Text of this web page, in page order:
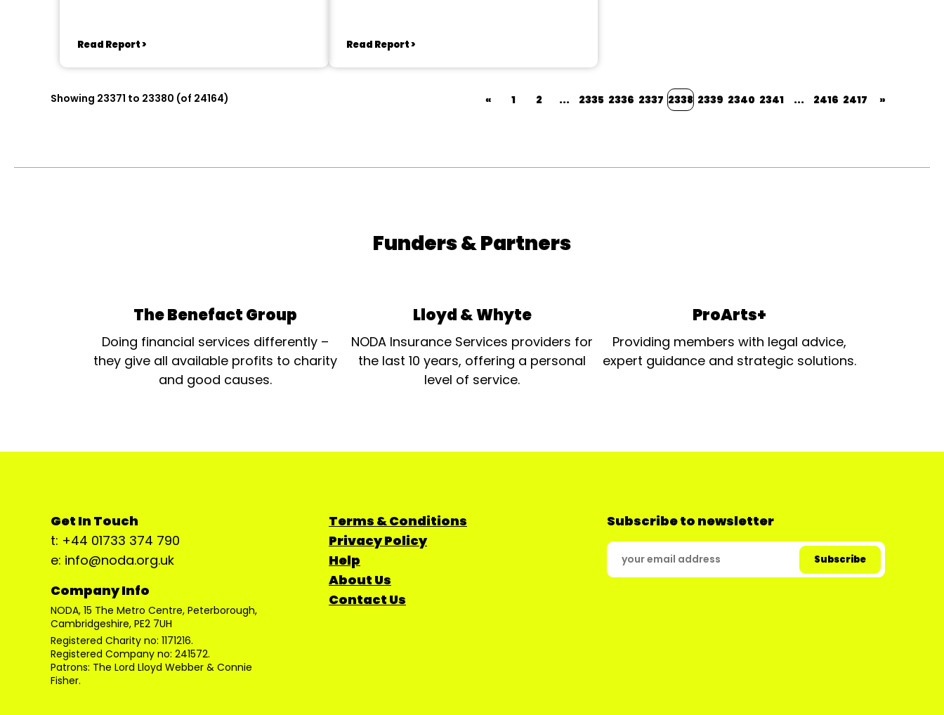
Read Report > Read Report >
Showing 23371 to 23380 (of 24164) « 1 2 ... 2335 2336 2337 2338 2339 2340 2341 ... 2416 2417 »
Funders & Partners
The Benefact Group
Doing financial services differently –
they give all available profits to charity
and good causes.
Lloyd & Whyte
NODA Insurance Services providers for
the last 10 years, offering a personal
level of service.
ProArts+
Providing members with legal advice,
expert guidance and strategic solutions.
Get In Touch
t: +44 01733 374 790
e: info@noda.org.uk
Company Info
NODA, 15 The Metro Centre, Peterborough,
Cambridgeshire, PE2 7UH
Registered Charity no: 1171216.
Registered Company no: 241572.
Patrons: The Lord Lloyd Webber & Connie
Fisher.
Terms & Conditions
Privacy Policy
Help
About Us
Contact Us
Subscribe to newsletter